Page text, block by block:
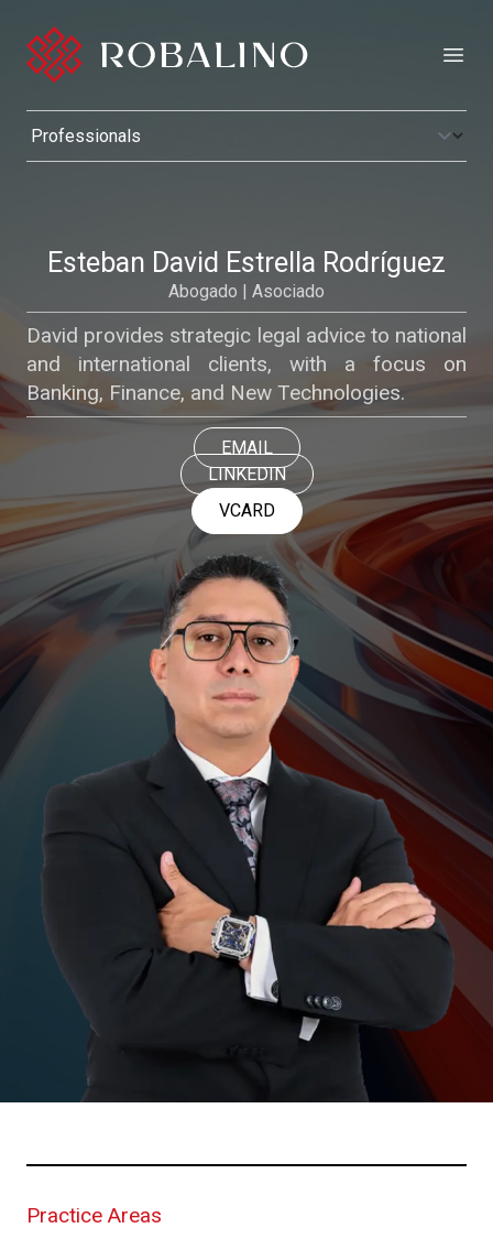
Esteban David Estrella Rodríguez
Abogado | Asociado
David provides strategic legal advice to national
and international clients, with a focus on
Banking, Finance, and New Technologies.
EMAIL
LINKEDIN
VCARD
Practice Areas